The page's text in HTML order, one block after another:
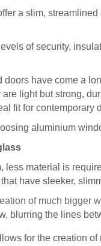
a slim,
of security,
doors have come a
light but strong,
fit for contemporary
aluminium
less material is
have sleeker,
of much bigger
blurring the lines
for the creation